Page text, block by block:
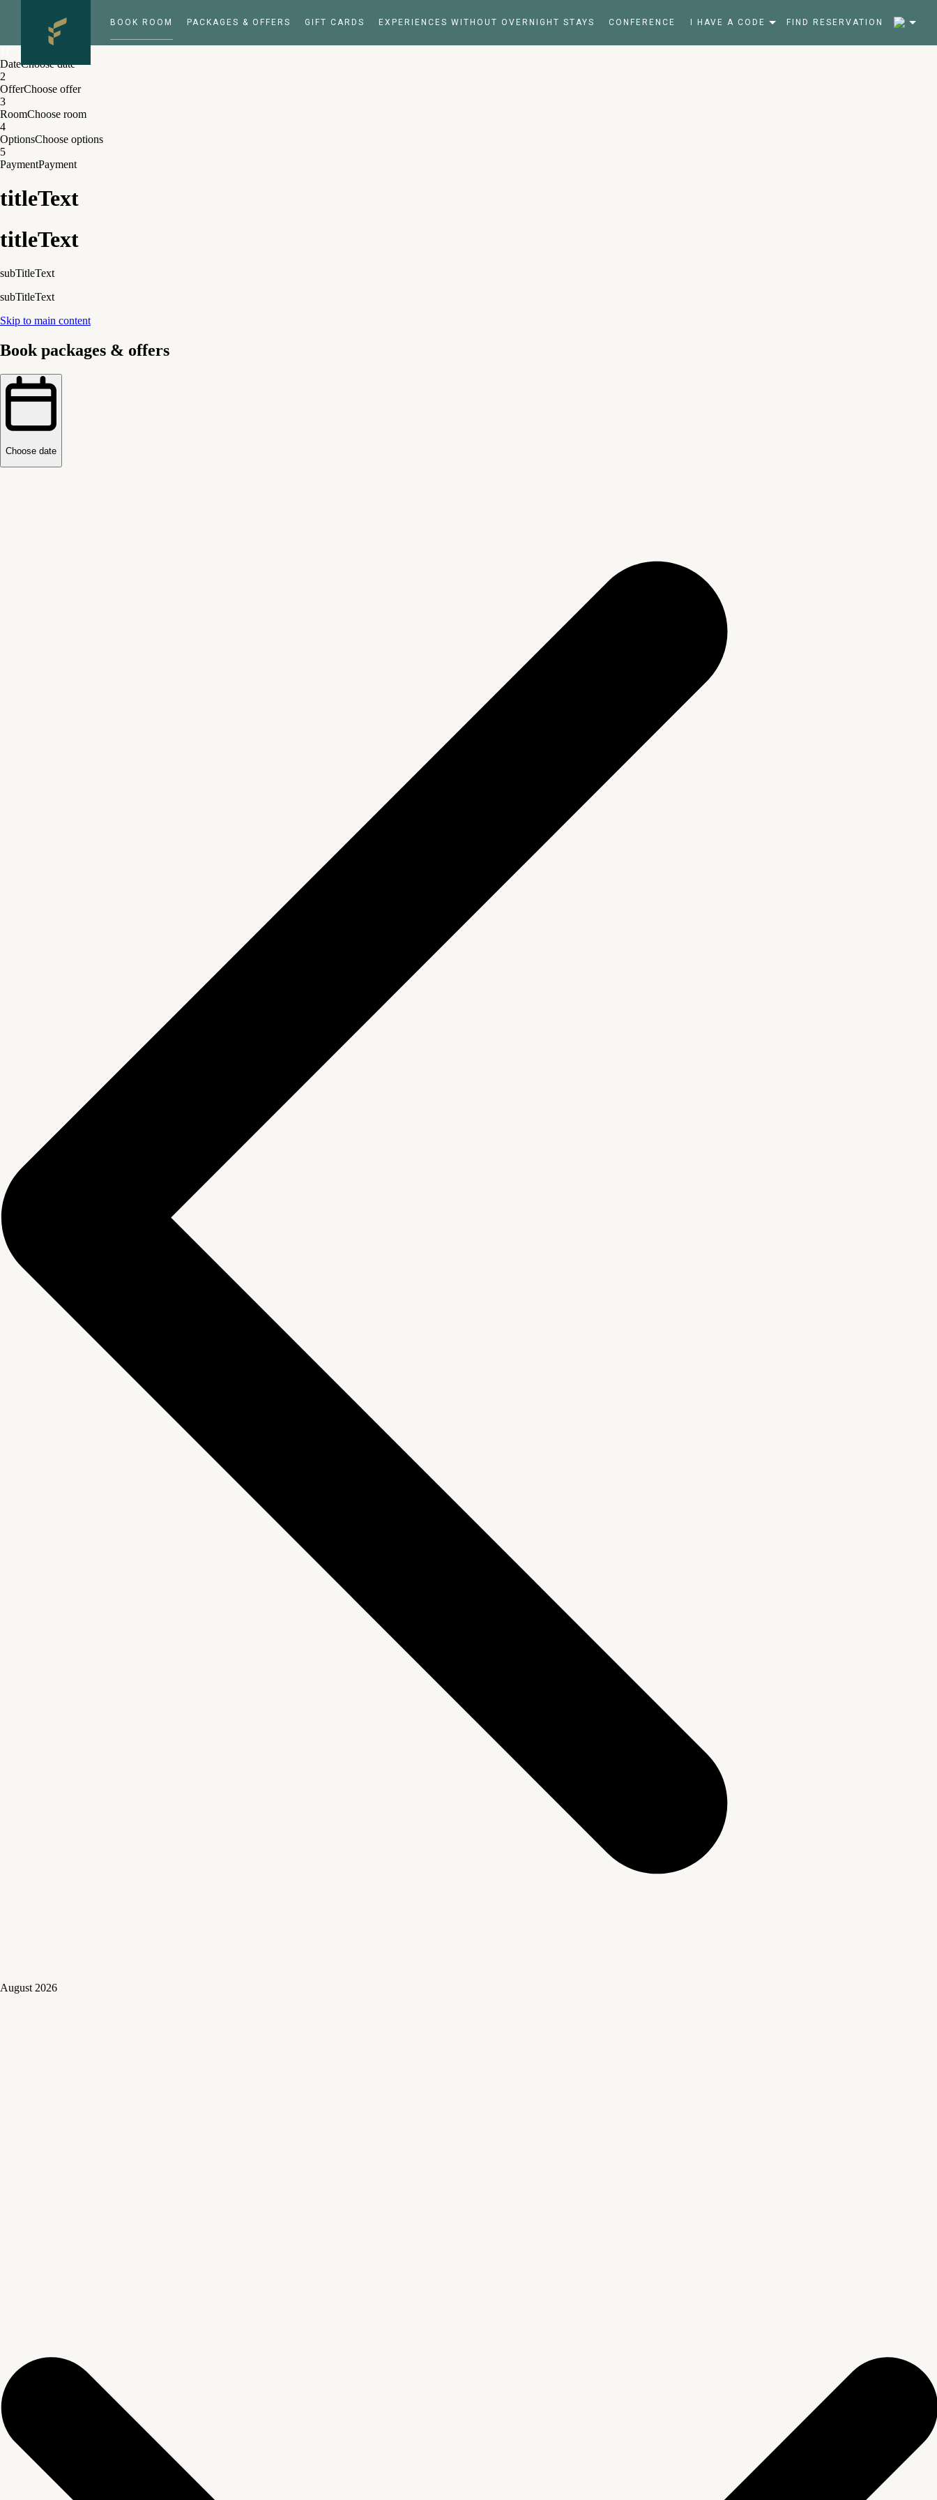
BOOK ROOM PACKAGES & OFFERS GIFT CARDS EXPERIENCES WITHOUT OVERNIGHT STAYS CONFERENCE I HAVE A CODE FIND RESERVATION
DateChoose date
2
OfferChoose offer
3
RoomChoose room
4
OptionsChoose options
5
PaymentPayment
titleText
titleText
subTitleText
subTitleText
Skip to main content
Book packages & offers
Choose date
August 2026